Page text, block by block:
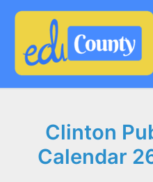
Clinton
Calendar